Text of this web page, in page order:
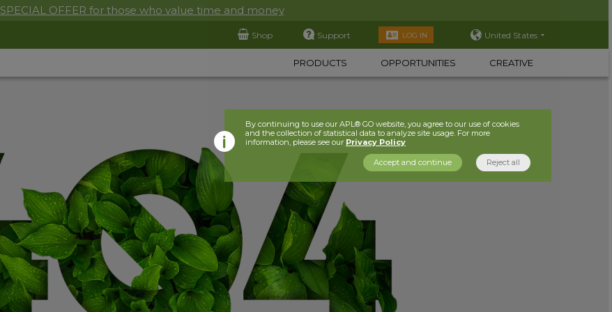
SPECIAL OFFER for those who value time and money
Shop Support LOG IN United States
PRODUCTS OPPORTUNITIES CREATIVE
By continuing to use our APL® GO website, you agree to our use of cookies
and the collection of statistical data to analyze site usage. For more
information, please see our Privacy Policy
Accept and continue Reject all